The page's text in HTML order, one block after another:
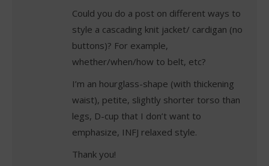
Could you do a post on different ways to
style a cascading knit jacket/ cardigan (no
buttons)? For example,
whether/when/how to belt, etc?
I’m an hourglass-shape (with thickening
waist), petite, slightly shorter torso than
legs, D-cup that I don’t want to
emphasize, INFJ relaxed style.
Thank you!